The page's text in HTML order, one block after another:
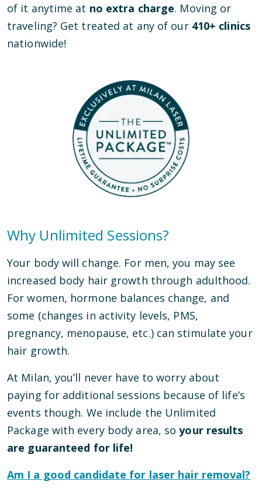
of it anytime at no extra charge. Moving or
traveling? Get treated at any of our 410+ clinics
nationwide!
Why Unlimited Sessions?
Your body will change. For men, you may see
increased body hair growth through adulthood.
For women, hormone balances change, and
some (changes in activity levels, PMS,
pregnancy, menopause, etc.) can stimulate your
hair growth.
At Milan, you’ll never have to worry about
paying for additional sessions because of life’s
events though. We include the Unlimited
Package with every body area, so your results
are guaranteed for life!
Am I a good candidate for laser hair removal?